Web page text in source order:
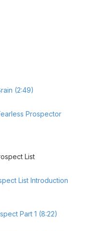
(2:49)
Prospector
List
List Introduction
Part 1 (8:22)